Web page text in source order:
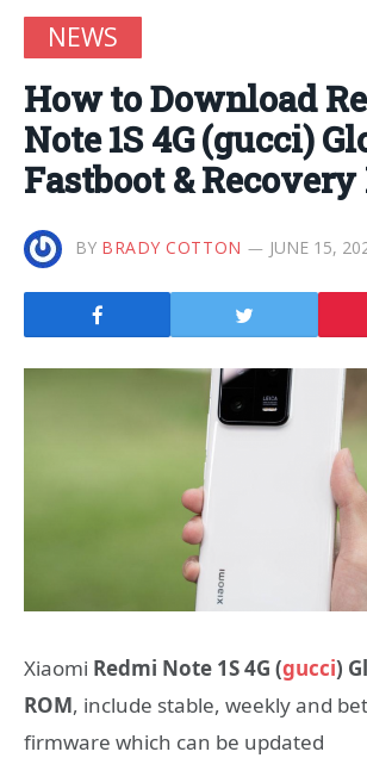
NEWS
How to Download
Note 1S 4G (gucci)
Fastboot & Recovery
BY BRADY COTTON JUNE 15,
Xiaomi Redmi Note 1S 4G (gucci)
ROM, include stable, weekly and
firmware which can be updated